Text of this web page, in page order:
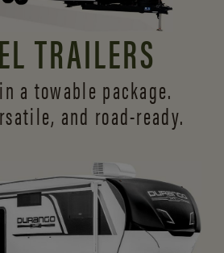
TRAILERS
a towable package.
and road-ready.